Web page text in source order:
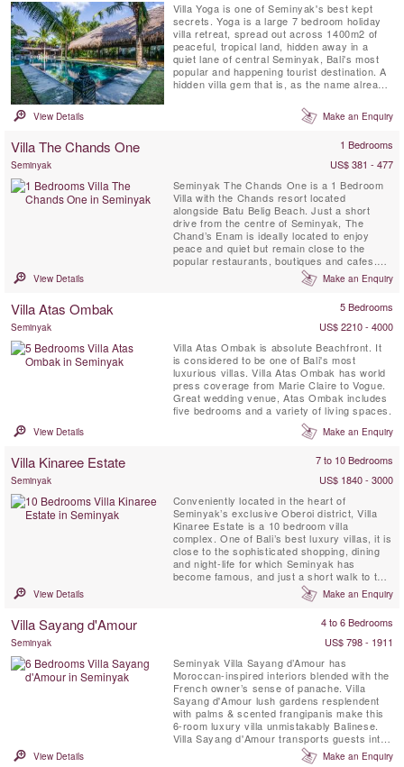
Villa Yoga is one of Seminyak's best kept
secrets. Yoga is a large 7 bedroom holiday
villa retreat, spread out across 1400m2 of
peaceful, tropical land, hidden away in a
quiet lane of central Seminyak, Bali's most
popular and happening tourist destination. A
hidden villa gem that is, as the name already
yogini's on a yoga retreat on the island of the
Gods. This Seminyak villa features not only
View Details Make an Enquiry
Villa The Chands One 1 Bedrooms
Seminyak
US$ 381 - 477
Seminyak The Chands One is a 1 Bedroom
Villa with the Chands resort located
alongside Batu Belig Beach. Just a short
drive from the centre of Seminyak, The
Chand’s Enam is ideally located to enjoy
peace and quiet but remain close to the
popular restaurants, boutiques and cafes.
This 1 bedroom villa provides a romantic
relaxing getaway for your tropical holiday
View Details Make an Enquiry
Villa Atas Ombak 5 Bedrooms
Seminyak
US$ 2210 - 4000
Villa Atas Ombak is absolute Beachfront. It
is considered to be one of Bali's most
luxurious villas. Villa Atas Ombak has world
press coverage from Marie Claire to Vogue.
Great wedding venue, Atas Ombak includes
five bedrooms and a variety of living spaces.
View Details Make an Enquiry
Villa Kinaree Estate 7 to 10 Bedrooms
Seminyak
US$ 1840 - 3000
Conveniently located in the heart of
Seminyak’s exclusive Oberoi district, Villa
Kinaree Estate is a 10 bedroom villa
complex. One of Bali’s best luxury villas, it is
close to the sophisticated shopping, dining
and night-life for which Seminyak has
become famous, and just a short walk to the
View Details Make an Enquiry
Villa Sayang d'Amour 4 to 6 Bedrooms
Seminyak
US$ 798 - 1911
Seminyak Villa Sayang d’Amour has
Moroccan-inspired interiors blended with the
French owner’s sense of panache. Villa
Sayang d'Amour lush gardens resplendent
with palms & scented frangipanis make this
6-room luxury villa unmistakably Balinese.
Villa Sayang d'Amour transports guests into
the pages of a spellbinding Tale of The
View Details Make an Enquiry